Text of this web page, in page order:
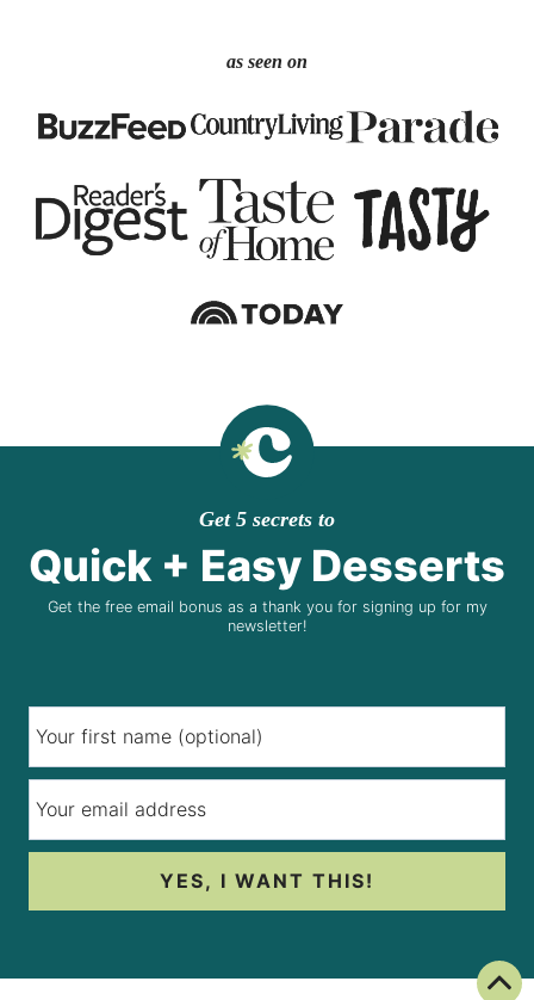
as seen on
Get 5 secrets to
Quick + Easy Desserts
Get the free email bonus as a thank you for signing up for my
newsletter!
YES, I WANT THIS!